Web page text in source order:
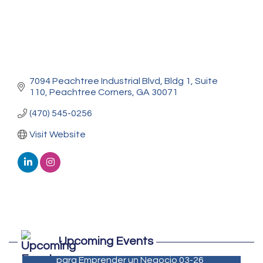
7094 Peachtree Industrial Blvd Bldg 1, Suite
110 Peachtree Corners GA 30071
(470) 545-0256
Visit Website
Upcoming Events
Aug 24
De la Idea a La Accion: Primeros Pasos
para Emprender un Negocio 03-26